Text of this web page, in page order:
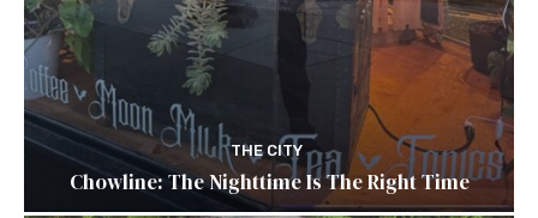
THE CITY
Chowline: The Nighttime Is The Right Time